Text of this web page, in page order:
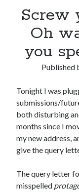
Come see me at Half
I’m a GAB Fest author
Come see me at the
One Hundred
Categories
Announcements
Author Interview
Book Review
Crayola
flash fiction
Goodreads
Screw
Oh
you
Published
Tonight I was
submissions/
both disturbing
months since I
my new address,
give the query
The query letter
misspelled